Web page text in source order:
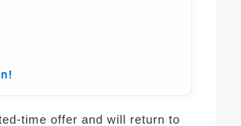
time offer and will return to